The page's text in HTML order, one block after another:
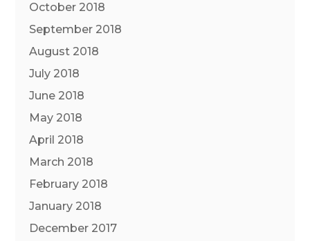
October 2018
September 2018
August 2018
July 2018
June 2018
May 2018
April 2018
March 2018
February 2018
January 2018
December 2017